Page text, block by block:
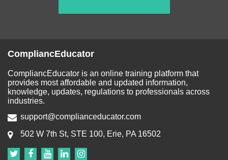
CompliancEducator
CompliancEducator is an online training platform that
provides most affordable and updated information,
knowledge, updates, regulations to professionals across
industries.
support@complianceducator.com
502 W 7th St, STE 100, Erie, PA 16502